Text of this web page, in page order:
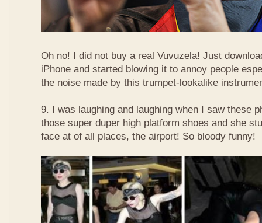
Oh no! I did not buy a real Vuvuzela! Just
iPhone and started blowing it to annoy people
the noise made by this trumpet-lookalike
9. I was laughing and laughing when I saw these
those super duper high platform shoes and she
face at of all places, the airport! So bloody funny!